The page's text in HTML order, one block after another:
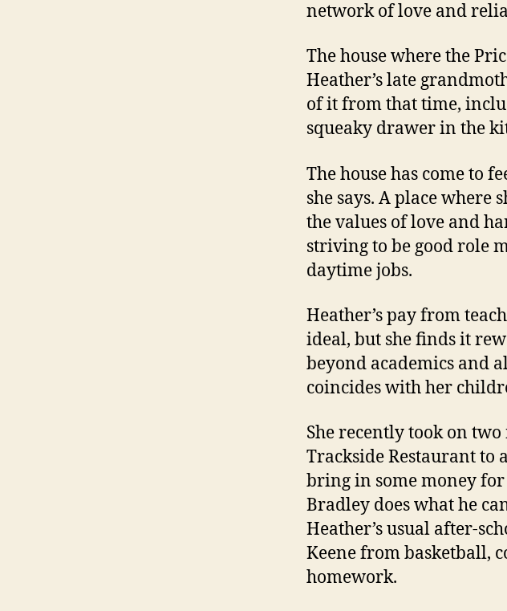
network of love and
The house where the
Heather’s late
of it from that time,
squeaky drawer in the
The house has come to
she says. A placewhere
the values of love and
striving to be good role
daytime jobs.
Heather’s pay from
ideal, but she finds it
beyond academics and
coincides with her
She recently took on
Trackside Restaurant to
bring in some money for
Bradley does what he
Heather’s usual after-
Keene from basketball,
homework.